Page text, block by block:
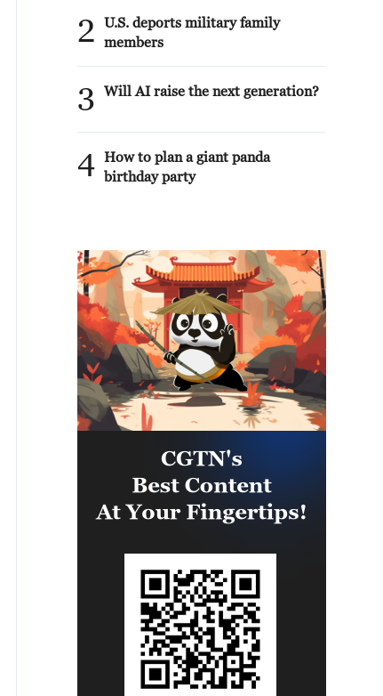
2
U.S. deports military family
members
3 Will AI raise the next generation?
4 How to plan a giant panda
birthday party